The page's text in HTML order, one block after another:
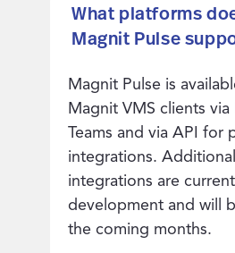
What platforms
Magnit Pulse
Magnit Pulse is
Magnit VMS clients
Teams and via API for
integrations.
integrations are
development and will
the coming months.